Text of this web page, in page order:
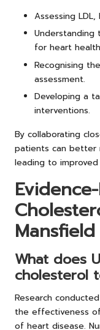
Assessing
Understanding
for heart
Recognising
assessment.
Developing a
interventions.
By collaborating
patients can better
leading to
Mansfield
What does
cholesterol
Research
the effectiveness
of heart disease.